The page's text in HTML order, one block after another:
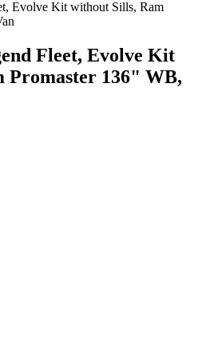
Fleet, Evolve Kit
Promaster 136" WB,